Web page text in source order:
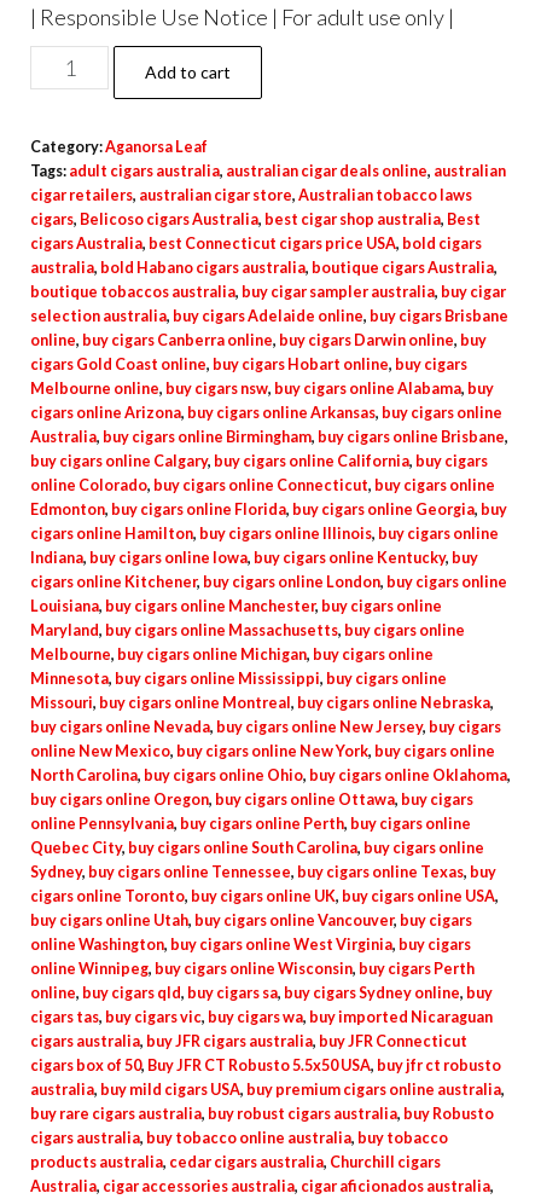
| Responsible Use Notice | For adult use only |
Add to cart
Category:Aganorsa Leaf
Tags: adult cigars australia, australian cigar deals online, australian
cigar retailers, australian cigar store, Australian tobacco laws
cigars, Belicoso cigars Australia, best cigar shop australia, Best
cigars Australia, best Connecticut cigars price USA, bold cigars
australia, bold Habano cigars australia, boutique cigars Australia,
boutique tobaccos australia, buy cigar sampler australia, buy cigar
selection australia, buy cigars Adelaide online, buy cigars Brisbane
online, buy cigars Canberra online, buy cigars Darwin online, buy
cigars Gold Coast online, buy cigars Hobart online, buy cigars
Melbourne online, buy cigars nsw, buy cigars online Alabama, buy
cigars online Arizona, buy cigars online Arkansas, buy cigars online
Australia, buy cigars online Birmingham, buy cigars online Brisbane,
buy cigars online Calgary, buy cigars online California, buy cigars
online Colorado, buy cigars online Connecticut, buy cigars online
Edmonton, buy cigars online Florida, buy cigars online Georgia, buy
cigars online Hamilton, buy cigars online Illinois, buy cigars online
Indiana, buy cigars online Iowa, buy cigars online Kentucky, buy
cigars online Kitchener, buy cigars online London, buy cigars online
Louisiana, buy cigars online Manchester, buy cigars online
Maryland, buy cigars online Massachusetts, buy cigars online
Melbourne, buy cigars online Michigan, buy cigars online
Minnesota, buy cigars online Mississippi, buy cigars online
Missouri, buy cigars online Montreal , buy cigars online Nebraska,
buy cigars online Nevada, buy cigars online New Jersey, buy cigars
online New Mexico, buy cigars online New York, buy cigars online
North Carolina, buy cigars online Ohio, buy cigars online Oklahoma,
buy cigars online Oregon, buy cigars online Ottawa, buy cigars
online Pennsylvania, buy cigars online Perth, buy cigars online
Quebec City, buy cigars online South Carolina, buy cigars online
Sydney, buy cigars online Tennessee, buy cigars online Texas, buy
cigars online Toronto, buy cigars online UK, buy cigars online USA,
buy cigars online Utah, buy cigars online Vancouver, buy cigars
online Washington, buy cigars online West Virginia, buy cigars
online Winnipeg, buy cigars online Wisconsin, buy cigars Perth
online, buy cigars qld, buy cigars sa, buy cigars Sydney online, buy
cigars tas, buy cigars vic, buy cigars wa, buy imported Nicaraguan
cigars australia, buy JFR cigars australia, buy JFR Connecticut
cigars box of 50, Buy JFR CT Robusto 5.5x50 USA, buy jfr ct robusto
australia, buy mild cigars USA, buy premium cigars online australia,
buy rare cigars australia, buy robust cigars australia, buy Robusto
cigars australia, buy tobacco online australia, buy tobacco
products australia, cedar cigars australia, Churchill cigars
Australia, cigar accessories australia, cigar aficionados australia,